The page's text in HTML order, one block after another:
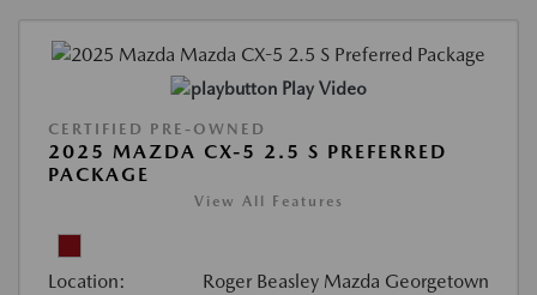
Play Video
CERTIFIED PRE-OWNED
2025 MAZDA CX-5 2.5 S PREFERRED
PACKAGE
View All Features
Location: Roger Beasley Mazda Georgetown